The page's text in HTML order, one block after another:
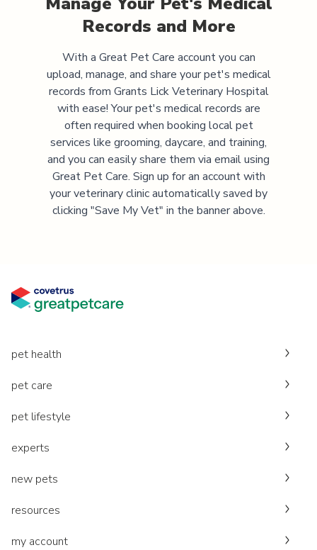
Records and More
With a Great Pet Care account you can
upload, manage, and share your pet's medical
records from Grants Lick Veterinary Hospital
with ease! Your pet's medical records are
often required when booking local pet
services like grooming, daycare, and training,
and you can easily share them via email using
Great Pet Care. Sign up for an account with
your veterinary clinic automatically saved by
clicking "Save My Vet" in the banner above.
pet health
pet care
pet lifestyle
experts
new pets
resources
my account